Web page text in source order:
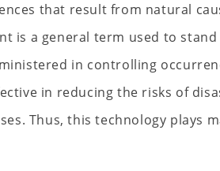
that result from natural
is a general term used to
in controlling
in reducing the risks of
Thus, this technology plays